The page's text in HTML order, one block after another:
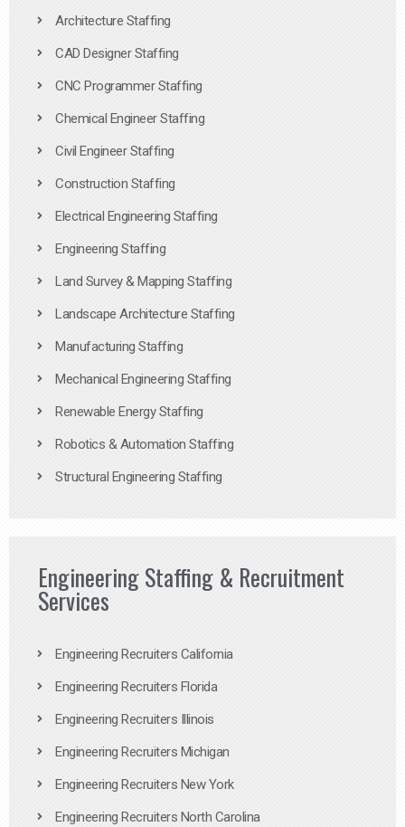
Architecture Staffing
CAD Designer Staffing
CNC Programmer Staffing
Chemical Engineer Staffing
Civil Engineer Staffing
Construction Staffing
Electrical Engineering Staffing
Engineering Staffing
Land Survey & Mapping Staffing
Landscape Architecture Staffing
Manufacturing Staffing
Mechanical Engineering Staffing
Renewable Energy Staffing
Robotics & Automation Staffing
Structural Engineering Staffing
Engineering Staffing & Recruitment
Services
Engineering Recruiters California
Engineering Recruiters Florida
Engineering Recruiters Illinois
Engineering Recruiters Michigan
Engineering Recruiters New York
Engineering Recruiters North Carolina